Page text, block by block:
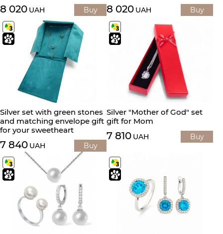
8 020 UAH Buy 8 020 UAH Buy
Silver set with green stones
and matching envelope gift
for your sweetheart
7 840 UAH Buy
Silver "Mother of God" set
gift for Mom
7 810 UAH Buy